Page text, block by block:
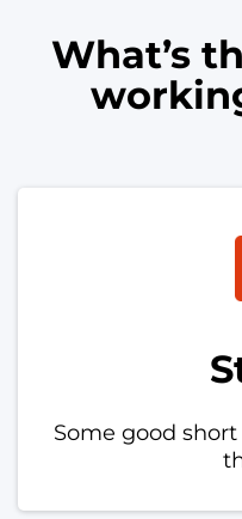
What’s
Some good